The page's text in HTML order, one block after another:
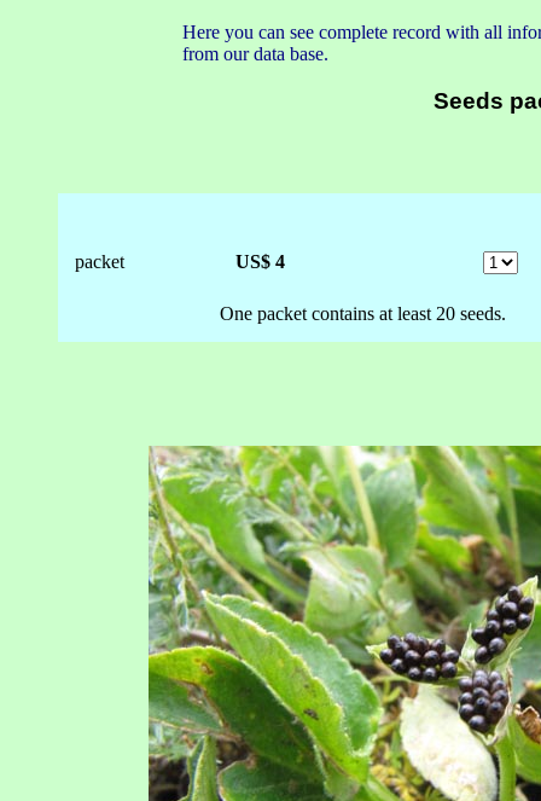
Here you can see complete record with all
from our data base.
Seeds
packet US$ 4
One packet contains at least 20 seeds.